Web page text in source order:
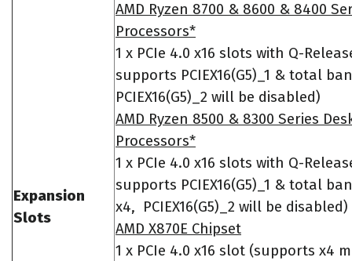
Expansion
Slots
AMD Ryzen 8700 & 8600 & 8400
Processors*
1 x PCIe 4.0 x16 slots with Q-
supports PCIEX16(G5)_1 & total
PCIEX16(G5)_2 will be disabled)
AMD Ryzen 8500 & 8300 Series
Processors*
1 x PCIe 4.0 x16 slots with Q-
supports PCIEX16(G5)_1 & total
x4, PCIEX16(G5)_2 will be disabled)
AMD X870E Chipset
1 x PCIe 4.0 x16 slot (supports x4